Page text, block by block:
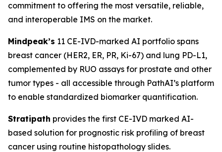
commitment to offering the most versatile, reliable,
and interoperable IMS on the market.
Mindpeak’s 11 CE-IVD-marked AI portfolio spans
breast cancer (HER2, ER, PR, Ki-67) and lung PD-L1,
complemented by RUO assays for prostate and other
tumor types - all accessible through PathAI’s platform
to enable standardized biomarker quantification.
Stratipath provides the first CE-IVD marked AI-
based solution for prognostic risk profiling of breast
cancer using routine histopathology slides.